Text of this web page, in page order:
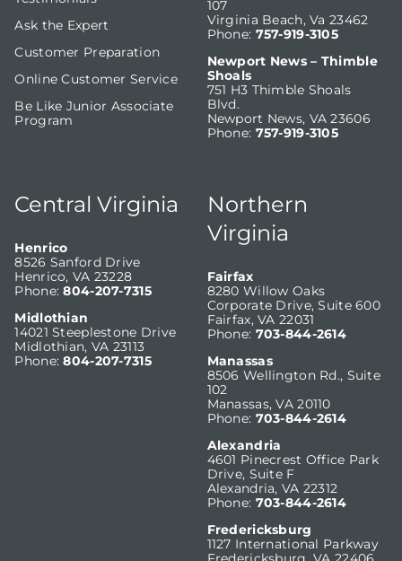
Ask the Expert
Customer Preparation
Online Customer Service
Be Like Junior Associate
Program
107
Virginia Beach, Va 23462
Phone: 757-919-3105
Newport News – Thimble
Shoals
751 H3 Thimble Shoals
Blvd.
Newport News, VA 23606
Phone: 757-919-3105
Central Virginia
Henrico
8526 Sanford Drive
Henrico, VA 23228
Phone:804-207-7315
Midlothian
14021 Steeplestone Drive
Midlothian, VA 23113
Phone:804-207-7315
Northern
Virginia
Fairfax
8280 Willow Oaks
Corporate Drive, Suite 600
Fairfax, VA 22031
Phone: 703-844-2614
Manassas
8506 Wellington Rd., Suite
102
Manassas, VA 20110
Phone: 703-844-2614
Alexandria
4601 Pinecrest Office Park
Drive, Suite F
Alexandria, VA 22312
Phone: 703-844-2614
Fredericksburg
1127 International Parkway